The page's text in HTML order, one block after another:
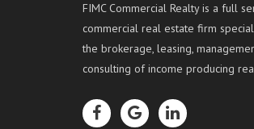
FIMC Commercial Realty is a full
commercial real estate firm
the brokerage, leasing,
consulting of income producing